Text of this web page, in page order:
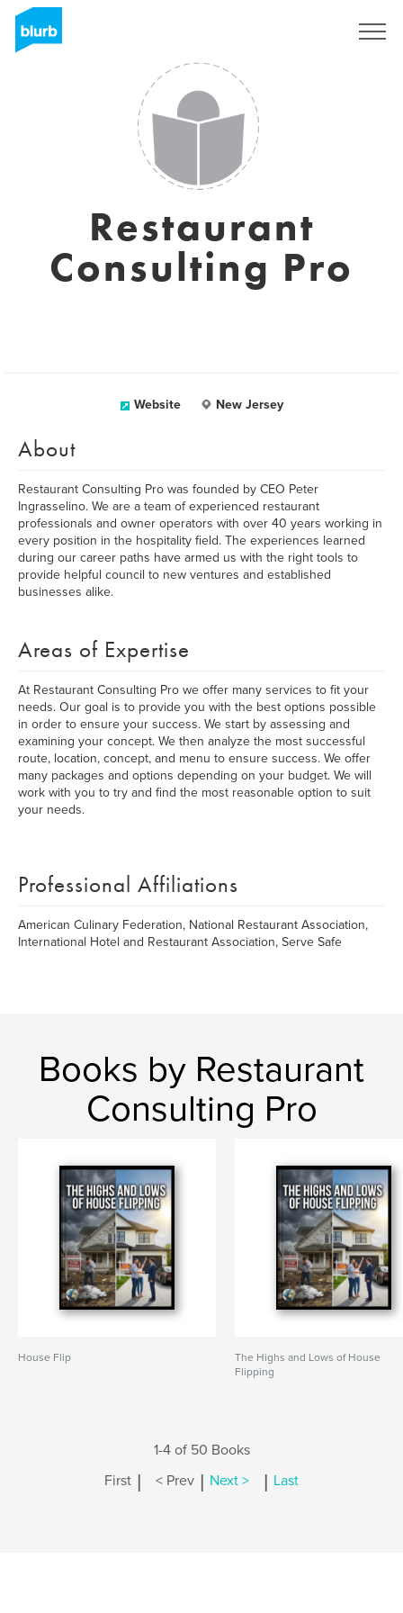
Restaurant
Consulting Pro
Website New Jersey
About
Restaurant Consulting Pro was founded by CEO Peter
Ingrasselino. We are a team of experienced restaurant
professionals and owner operators with over 40 years working in
every position in the hospitality field. The experiences learned
during our career paths have armed us with the right tools to
provide helpful council to new ventures and established
businesses alike.
Areas of Expertise
At Restaurant Consulting Pro we offer many services to fit your
needs. Our goal is to provide you with the best options possible
in order to ensure your success. We start by assessing and
examining your concept. We then analyze the most successful
route, location, concept, and menu to ensure success. We offer
many packages and options depending on your budget. We will
work with you to try and find the most reasonable option to suit
your needs.
Professional Affiliations
American Culinary Federation, National Restaurant Association,
International Hotel and Restaurant Association, Serve Safe
Books by Restaurant
Consulting Pro
House Flip
The Highs and Lows of House
Flipping
1-4 of 50 Books
First | < Prev | Next > | Last